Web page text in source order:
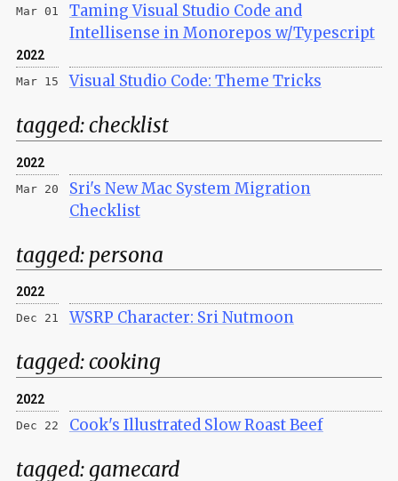
Mar 01
Taming Visual Studio Code and
Intellisense in Monorepos w/Typescript
2022
Mar 15 Visual Studio Code: Theme Tricks
tagged:checklist
2022
Mar 20
Sri's New Mac System Migration
Checklist
tagged: persona
2022
Dec 21 WSRP Character: Sri Nutmoon
tagged:cooking
2022
Dec 22 Cook's Illustrated Slow Roast Beef
tagged:gamecard